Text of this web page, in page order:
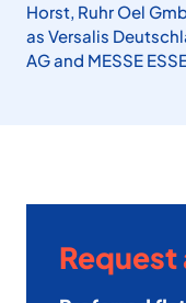
Horst, Ruhr Oel
as Versalis
AG and MESSE